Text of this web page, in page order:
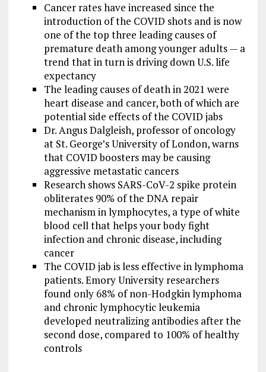
Cancer rates have increased since the
introduction of the COVID shots and is now
one of the top three leading causes of
premature death among younger adults — a
trend that in turn is driving down U.S. life
expectancy
The leading causes of death in 2021 were
heart disease and cancer, both of which are
potential side effects of the COVID jabs
Dr. Angus Dalgleish, professor of oncology
at St. George’s University of London, warns
that COVID boosters may be causing
aggressive metastatic cancers
Research shows SARS-CoV-2 spike protein
obliterates 90% of the DNA repair
mechanism in lymphocytes, a type of white
blood cell that helps your body fight
infection and chronic disease, including
cancer
The COVID jab is less effective in lymphoma
patients. Emory University researchers
found only 68% of non-Hodgkin lymphoma
and chronic lymphocytic leukemia
developed neutralizing antibodies after the
second dose, compared to 100% of healthy
controls